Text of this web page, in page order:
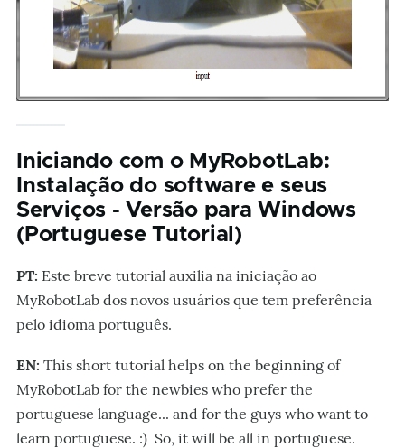
Iniciando com o MyRobotLab:
Instalação do software e seus
Serviços - Versão para Windows
(Portuguese Tutorial)
PT: Este breve tutorial auxilia na iniciação ao
MyRobotLab dos novos usuários que tem preferência
pelo idioma português.
EN: This short tutorial helps on the beginning of
MyRobotLab for the newbies who prefer the
portuguese language... and for the guys who want to
learn portuguese. :) So, it will be all in portuguese.